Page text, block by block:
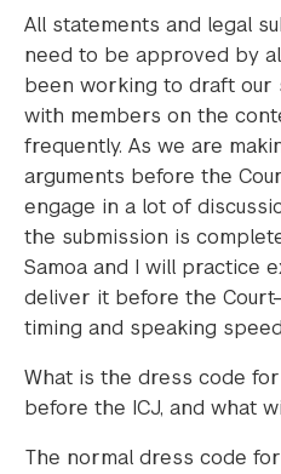
All statements and legal
need to be approved by
been working to draft our
with members on the
frequently. As we are
arguments before the
engage in a lot of
the submission is
Samoa and I will practice
deliver it before the
timing and speaking
What is the dress code
before the ICJ, and what
The normal dress code